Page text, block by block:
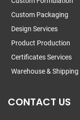
Custom Packaging
Design Services
Product Production
Certificates Services
Warehouse & Shipping
CONTACT US